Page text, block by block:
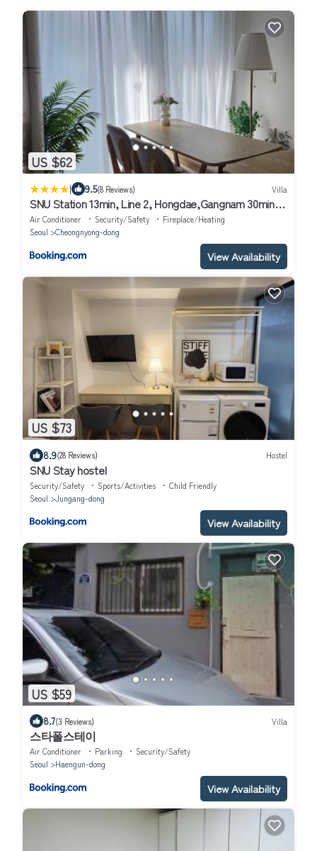
US $62
| 9.5(8 Reviews) Villa
SNU Station 13min, Line 2, Hongdae,Gangnam 30min,
6pax
Air Conditioner Security/Safety
Fireplace/Heating
Seoul
Cheongnyong-dong
View Availability
US $73
8.9(28 Reviews) Hostel
SNU Stay hostel
Security/Safety Sports/Activities
Child Friendly
Seoul
Jungang-dong
View Availability
US $59
8.7(3 Reviews) Villa
스타폴스테이
Air Conditioner Parking
Security/Safety
Seoul
Haengun-dong
View Availability